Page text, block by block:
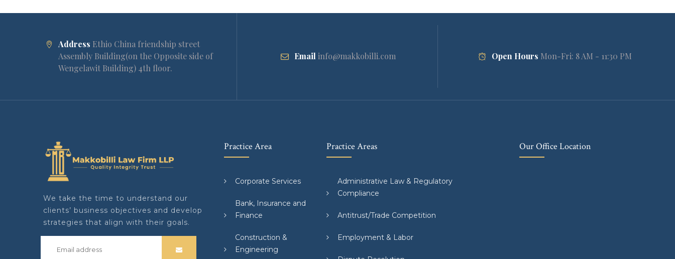
Address Ethio China friendship street
Assembly Building(on the Opposite side of
Wengelawit Building) 4th floor.
Email info@makkobilli.com Open Hours Mon-Fri: 8 AM - 11:30 PM
We take the time to understand our
clients’ business objectives and develop
strategies that align with their goals.
Practice Area
Corporate Services
Bank, Insurance and
Finance
Construction &
Engineering
Practice Areas
Administrative Law & Regulatory
Compliance
Antitrust/Trade Competition
Employment & Labor
Our Office Location